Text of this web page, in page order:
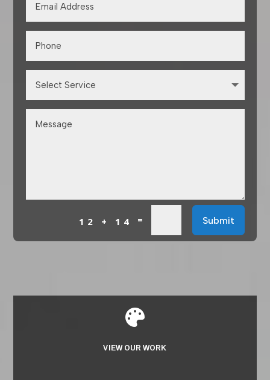
12 + 14 = Submit

VIEW OUR WORK